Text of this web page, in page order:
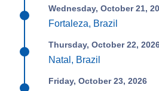
Wednesday, October 21,
Fortaleza, Brazil
Thursday, October 22,
Natal, Brazil
Friday, October 23, 2026